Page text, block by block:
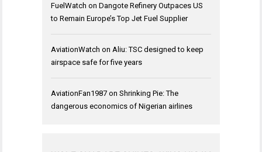
FuelWatch on Dangote Refinery Outpaces US
to Remain Europe’s Top Jet Fuel Supplier
AviationWatch on Aliu: TSC designed to keep
airspace safe for five years
AviationFan1987 on Shrinking Pie: The
dangerous economics of Nigerian airlines